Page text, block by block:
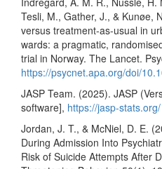
Tesli, M., Gather, J., & Kunøe,
versus treatment-as-usual in
wards: a pragmatic,
trial in Norway. The Lancet.
https://psycnet.apa.org/doi/
JASP Team. (2025). JASP
software], https://jasp-stats.org/
Jordan, J. T., & McNiel, D. E.
During Admission Into
Risk of Suicide Attempts After